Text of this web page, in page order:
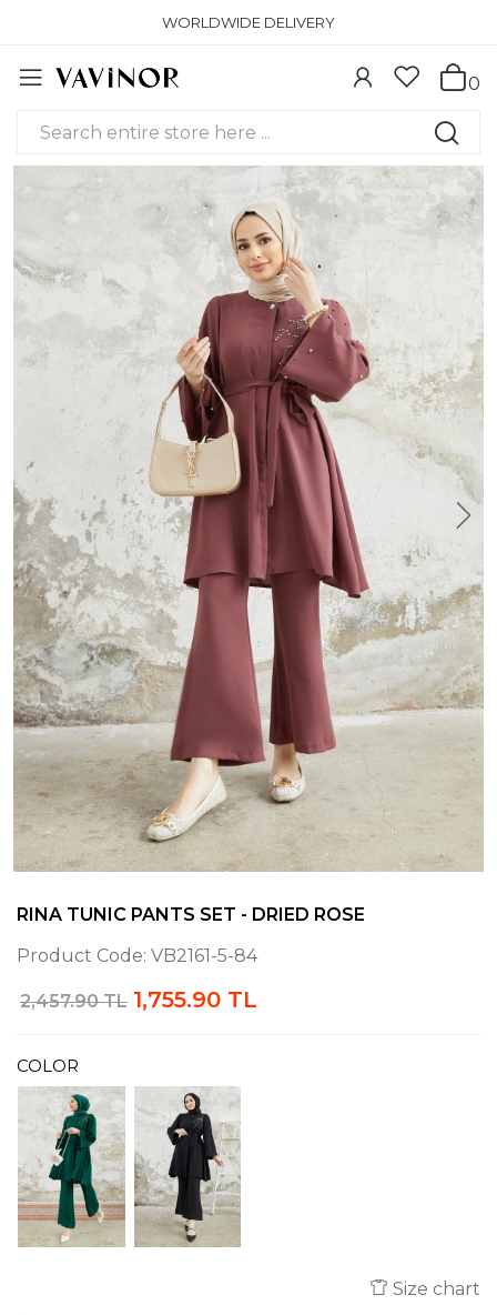
WORLDWIDE DELIVERY
0
RINA TUNIC PANTS SET - DRIED ROSE
Product Code: VB2161-5-84
2,457.90 TL 1,755.90 TL
COLOR
Size chart